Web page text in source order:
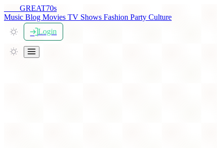
GREAT70s
Music Blog Movies TV Shows Fashion Party Culture
Login